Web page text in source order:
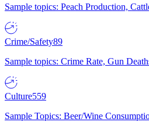
Sample topics: Peach Production,
Crime/Safety89
Sample topics: Crime Rate, Gun
Culture559
Sample Topics: Beer/Wine